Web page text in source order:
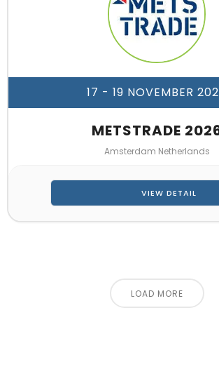
17 - 19 NOVEMBER
METSTRADE
Amsterdam Netherlands
VIEW DETAIL
LOAD MORE